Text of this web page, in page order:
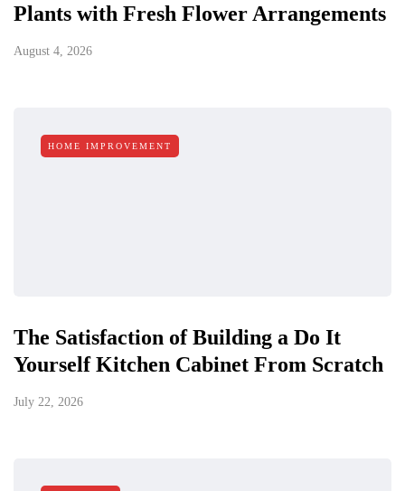
Plants with Fresh Flower Arrangements
August 4, 2026
HOME IMPROVEMENT
The Satisfaction of Building a Do It
Yourself Kitchen Cabinet From Scratch
July 22, 2026